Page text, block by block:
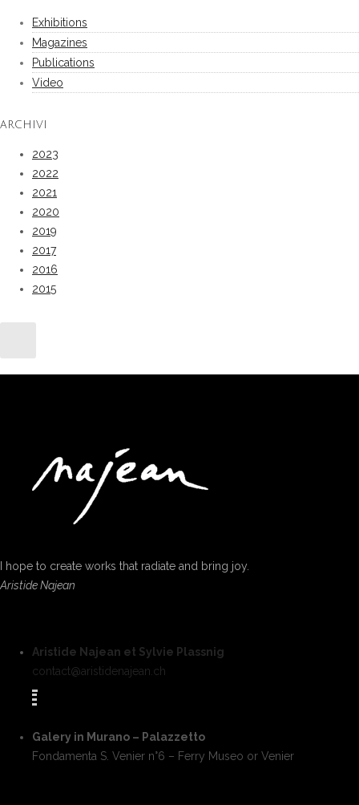
Exhibitions
Magazines
Publications
Video
ARCHIVI
2023
2022
2021
2020
2019
2017
2016
2015
I hope to create works that radiate and bring joy.
Aristide Najean
Aristide Najean et Sylvie Plassnig
contact@aristidenajean.ch
Galery in Murano – Palazzetto
Fondamenta S. Venier n°6 – Ferry Museo or Venier